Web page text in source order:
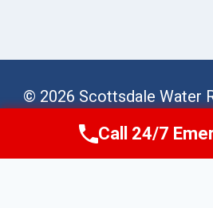
© 2026 Scottsdale Water
Sitemap
Call Us Now(623)
Call 24/7